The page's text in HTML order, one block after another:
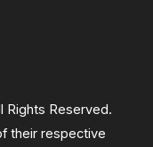
Rights Reserved.
their respective